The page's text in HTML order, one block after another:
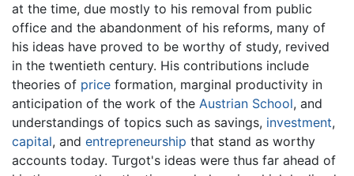
at the time, due mostly to his removal from public
office and the abandonment of his reforms, many of
his ideas have proved to be worthy of study, revived
in the twentieth century. His contributions include
theories of price formation, marginal productivity in
anticipation of the work of the Austrian School, and
understandings of topics such as savings, investment,
capital, and entrepreneurship that stand as worthy
accounts today. Turgot's ideas were thus far ahead of